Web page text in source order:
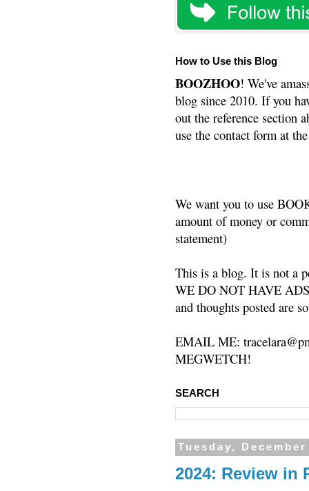
How to Use this Blog
BOOZHOO! We've
blog since 2010. If you
out the reference section
use the contact form at
We want you to use
amount of money or
statement)
This is a blog. It is not a
WE DO NOT HAVE
and thoughts posted are
EMAIL ME:
MEGWETCH!
SEARCH
Tuesday,
2024: Review in